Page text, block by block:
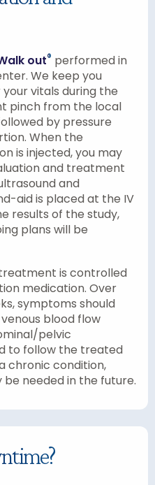
out® performed in
We keep you
vitals during the
pinch from the local
by pressure
When the
is injected, you may
and treatment
and
aid is placed at the IV
results of the study,
plans will be
is controlled
medication. Over
symptoms should
blood flow
pelvic
to follow the treated
chronic condition,
needed in the future.